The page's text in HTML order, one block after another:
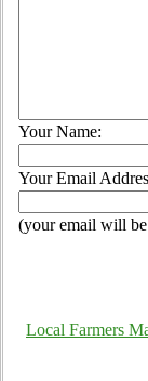
Your Name:
Your Email
(your email will
Local Farmers